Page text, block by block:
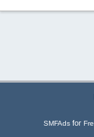
SMFAds for